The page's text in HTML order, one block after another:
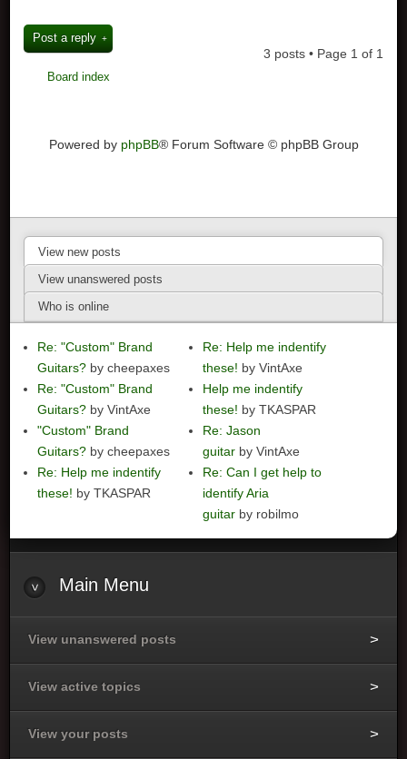
Post a reply
3 posts • Page 1 of 1
Board index
Powered by phpBB® Forum Software © phpBB Group
View new posts
View unanswered posts
Who is online
Re: "Custom" Brand
Guitars? by cheepaxes
Re: "Custom" Brand
Guitars? by VintAxe
"Custom" Brand
Guitars? by cheepaxes
Re: Help me indentify
these! by TKASPAR
Re: Help me indentify
these! by VintAxe
Help me indentify
these! by TKASPAR
Re: Jason
guitar by VintAxe
Re: Can I get help to
identify Aria
guitar by robilmo
Main Menu
View unanswered posts
View active topics
View your posts